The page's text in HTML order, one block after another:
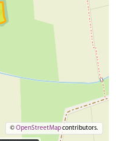
©OpenStreetMapcontributors.